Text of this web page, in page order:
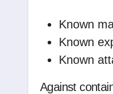
Known
Known
Known
Against